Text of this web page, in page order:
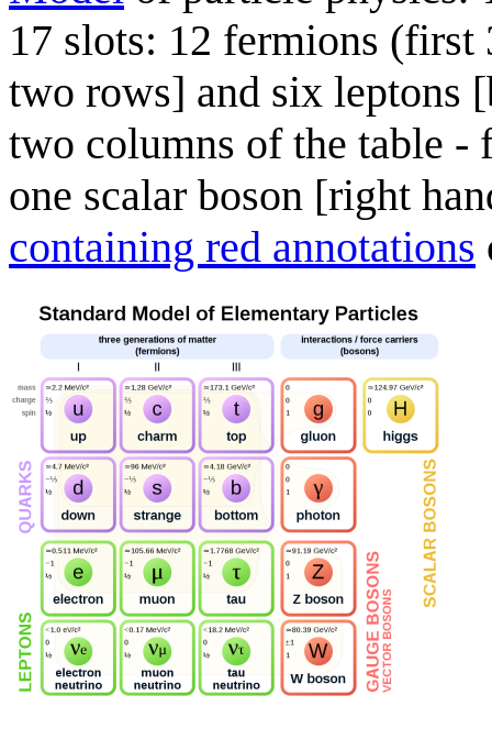
17 slots: 12 fermions
two rows] and six leptons
two columns of the table -
one scalar boson [right
containing red annotations